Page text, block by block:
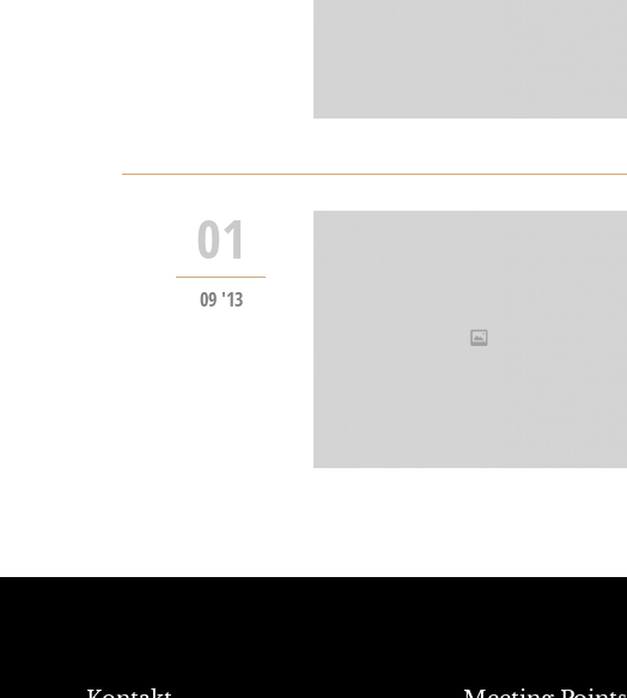
01
09 '13